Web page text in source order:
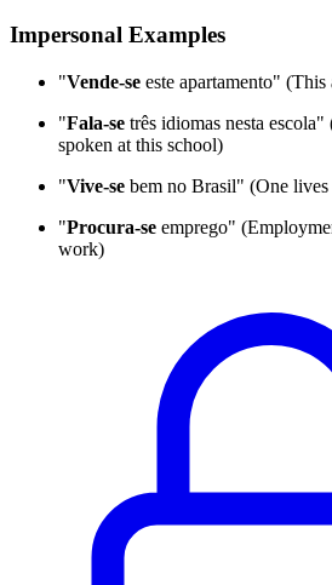
Impersonal Examples
"Vende-se este apartamento"
"Fala-se três idiomas nesta escola"
spoken at this school)
"Vive-se bem no Brasil" (One
"Procura-se emprego"
work)